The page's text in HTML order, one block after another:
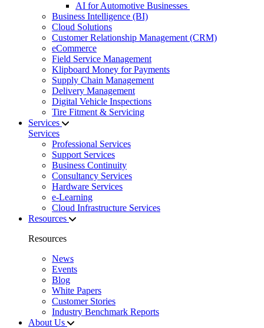
AI for Automotive Businesses
Business Intelligence (BI)
Cloud Solutions
Customer Relationship Management (CRM)
eCommerce
Field Service Management
Klipboard Money for Payments
Supply Chain Management
Delivery Management
Digital Vehicle Inspections
Tire Fitment & Servicing
Services
Services
Professional Services
Support Services
Business Continuity
Consultancy Services
Hardware Services
e-Learning
Cloud Infrastructure Services
Resources
Resources
News
Events
Blog
White Papers
Customer Stories
Industry Benchmark Reports
About Us